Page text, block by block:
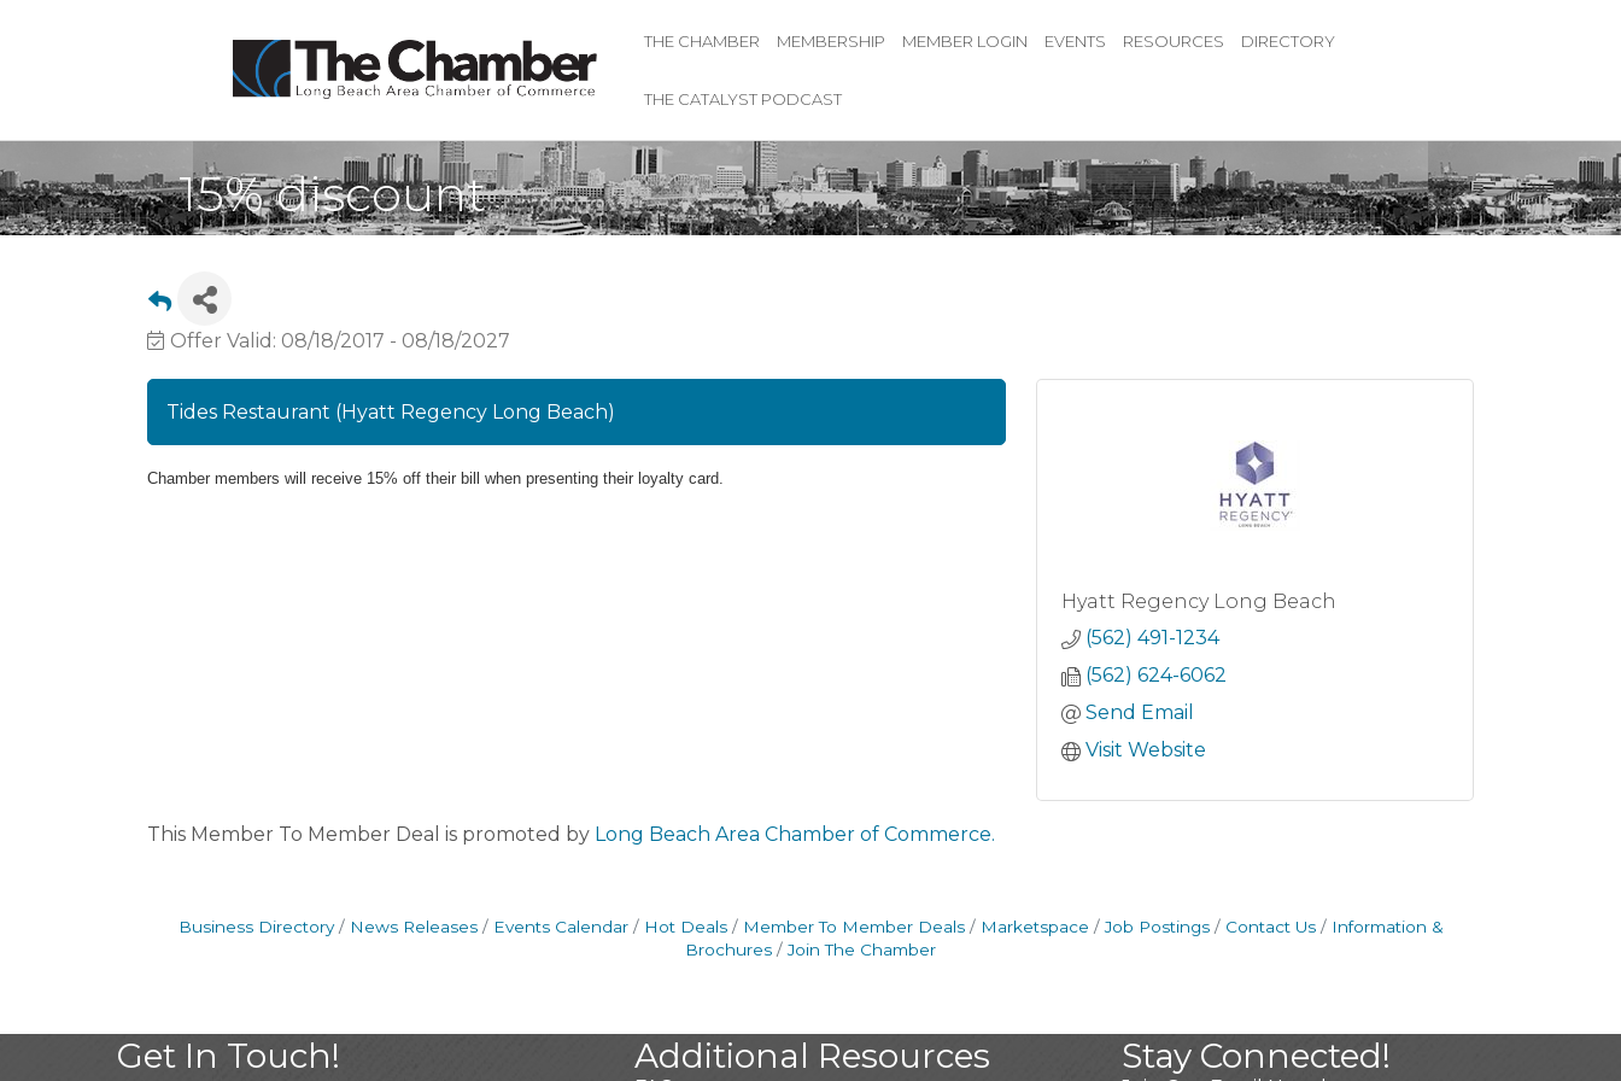
THE CHAMBER MEMBERSHIP MEMBER LOGIN EVENTS RESOURCES DIRECTORY
THE CATALYST PODCAST
15% discount
Offer Valid: 08/18/2017 - 08/18/2027
Tides Restaurant (Hyatt Regency Long Beach)
Chamber members will receive 15% off their bill when presenting their loyalty card.
Hyatt Regency Long Beach
(562) 491-1234
(562) 624-6062
Send Email
Visit Website
This Member To Member Deal is promoted by Long Beach Area Chamber of Commerce.
Business Directory News Releases Events Calendar Hot Deals Member To Member Deals Marketspace Job Postings Contact Us
Information &
Brochures
Join The Chamber
Get In Touch! Additional Resources Stay Connected!